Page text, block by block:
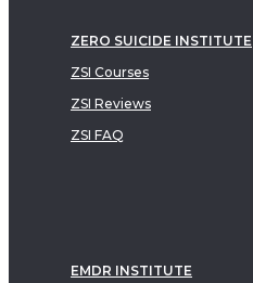
ZERO SUICIDE INSTITUTE
ZSI Courses
ZSI Reviews
ZSI FAQ
EMDR INSTITUTE